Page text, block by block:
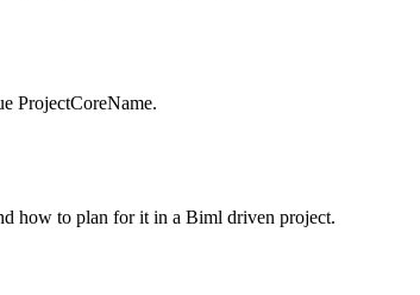
ProjectCoreName.
how to plan for it in a Biml driven project.